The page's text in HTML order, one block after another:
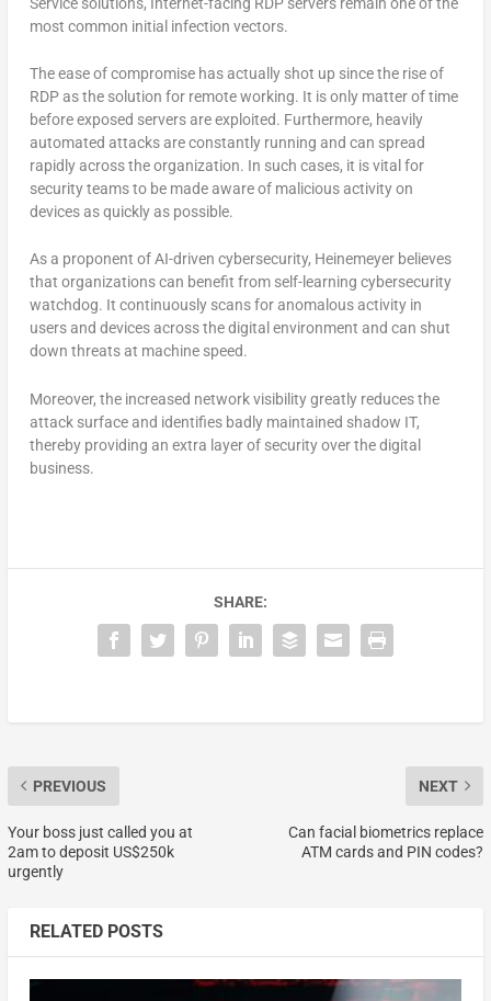
most common initial infection vectors.
The ease of compromise has actually shot up since the rise of
RDP as the solution for remote working. It is only matter of time
before exposed servers are exploited. Furthermore, heavily
automated attacks are constantly running and can spread
rapidly across the organization. In such cases, it is vital for
security teams to be made aware of malicious activity on
devices as quickly as possible.
As a proponent of AI-driven cybersecurity, Heinemeyer believes
that organizations can benefit from self-learning cybersecurity
watchdog. It continuously scans for anomalous activity in
users and devices across the digital environment and can shut
down threats at machine speed.
Moreover, the increased network visibility greatly reduces the
attack surface and identifies badly maintained shadow IT,
thereby providing an extra layer of security over the digital
business.
SHARE:
PREVIOUS
Your boss just called you at
2am to deposit US$250k
urgently
NEXT
Can facial biometrics replace
ATM cards and PIN codes?
RELATED POSTS